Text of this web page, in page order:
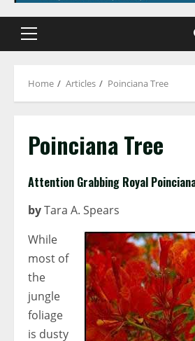
Primary
Home Articles Poinciana Tree
Poinciana Tree
Attention Grabbing Royal
byTara A. Spears
While
most of
the
jungle
foliage
is dusty